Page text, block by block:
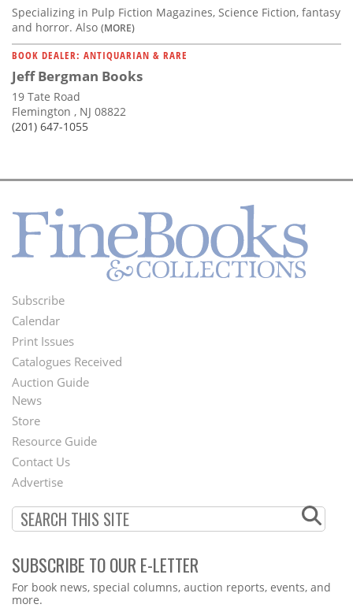
Specializing in Pulp Fiction Magazines, Science Fiction, fantasy
and horror. Also (MORE)
BOOK DEALER: ANTIQUARIAN & RARE
Jeff Bergman Books
19 Tate Road
Flemington , NJ 08822
(201) 647-1055
Footer
Menu
Subscribe
Calendar
Print Issues
Catalogues Received
Auction Guide
Second
Footer
Menu
News
Store
Resource Guide
Contact Us
Advertise
SUBSCRIBE TO OUR E-LETTER
Webform
For book news, special columns, auction reports, events, and
more.